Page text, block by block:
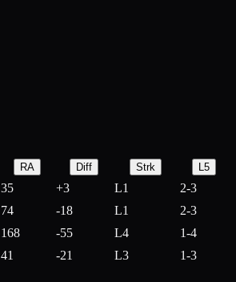
RA Diff Strk L5
35 +3 L1
2-3
74 -18 L1
2-3
168 -55 L4
1-4
41 -21 L3 1-3